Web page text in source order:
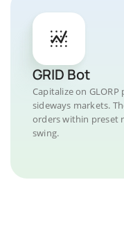
GRID Bot
Capitalize on
sideways markets.
orders within preset
swing.